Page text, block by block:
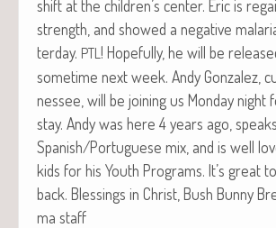
shift at the children’s cen­ter. Eric is
strength, and showed a neg­a­tive
ter­day. PTL ! Hope­ful­ly, he will be
some­time next week. Andy Gon­za­lez,
nessee, will be join­ing us Mon­day night
stay. Andy was here 4 years ago,
Spanish/Portuguese mix, and is well
kids for his Youth Pro­grams. It’s great
back. Bless­ings in Christ, Bush Bun­ny
ma staff